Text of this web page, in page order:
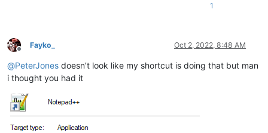
1
Offline
Fayko_ Oct 2, 2022, 8:48 AM
@PeterJones doesn’t look like my shortcut is doing that but man
i thought you had it